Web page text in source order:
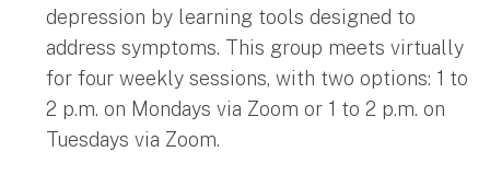
depression by learning tools designed to
address symptoms. This group meets virtually
for four weekly sessions, with two options: 1 to
2 p.m. on Mondays via Zoom or 1 to 2 p.m. on
Tuesdays via Zoom.